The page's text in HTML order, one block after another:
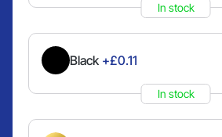
In stock
Black +£0.11
In stock